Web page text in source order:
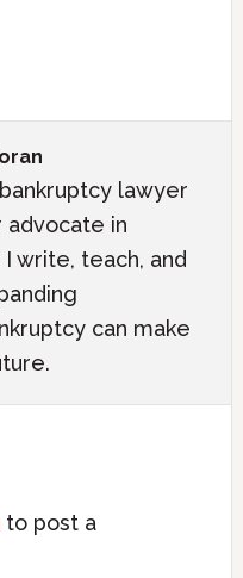
lawyer
advocate in
write, teach, and
can make
to post a